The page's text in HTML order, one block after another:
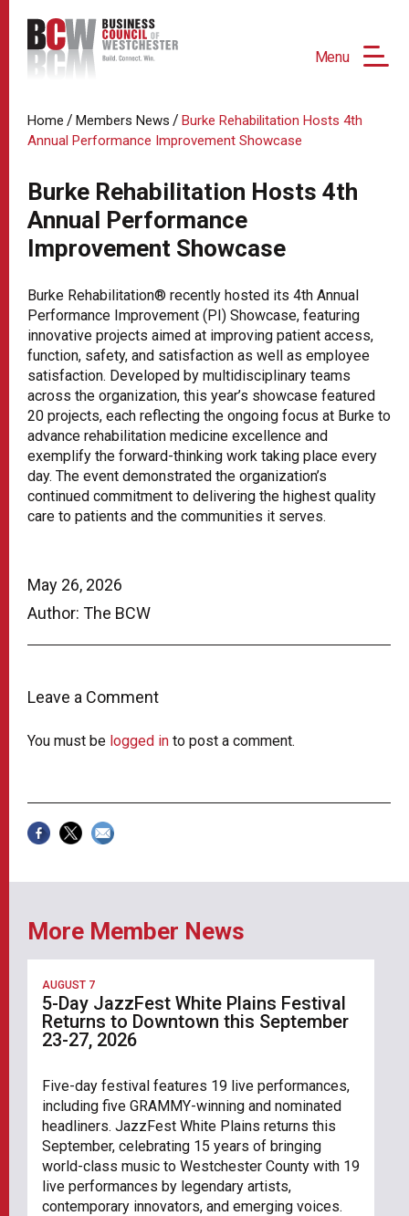
Menu
May 26, 2026
Author: The BCW
Leave a Comment
You must be logged in to post a comment.
Home / Members News / Burke Rehabilitation Hosts 4th
Annual Performance Improvement Showcase
Burke Rehabilitation Hosts 4th
Annual Performance
Improvement Showcase
Burke Rehabilitation® recently hosted its 4th Annual
Performance Improvement (PI) Showcase, featuring
innovative projects aimed at improving patient access,
function, safety, and satisfaction as well as employee
satisfaction. Developed by multidisciplinary teams
across the organization, this year’s showcase featured
20 projects, each reflecting the ongoing focus at Burke to
advance rehabilitation medicine excellence and
exemplify the forward-thinking work taking place every
day. The event demonstrated the organization’s
continued commitment to delivering the highest quality
care to patients and the communities it serves.
More Member News
AUGUST 7
5-Day JazzFest White Plains Festival
Returns to Downtown this September
23-27, 2026
Five-day festival features 19 live performances,
including five GRAMMY-winning and nominated
headliners. JazzFest White Plains returns this
September, celebrating 15 years of bringing
world-class music to Westchester County with 19
live performances by legendary artists,
contemporary innovators, and emerging voices.